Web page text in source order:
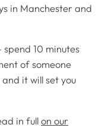
in Manchester and
spend 10 minutes
of someone
it will set you
in full on our